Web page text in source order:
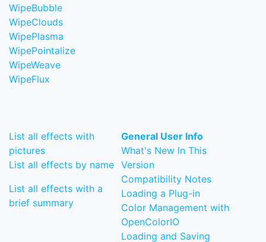
WipeBubble
WipeClouds
WipePlasma
WipePointalize
WipeWeave
WipeFlux
List all effects with
pictures
List all effects by name
List all effects with a
brief summary
General User Info
What's New In This
Version
Compatibility Notes
Loading a Plug-in
Color Management with
OpenColorIO
Loading and Saving